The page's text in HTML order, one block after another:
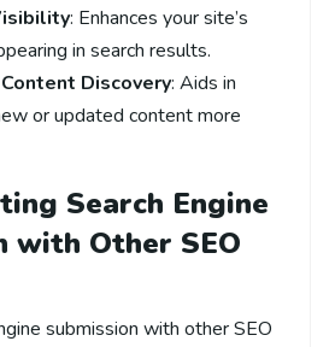
: Enhances your site’s
in search results.
Discovery: Aids in
or updated content more
Search Engine
with Other SEO
submission with other SEO